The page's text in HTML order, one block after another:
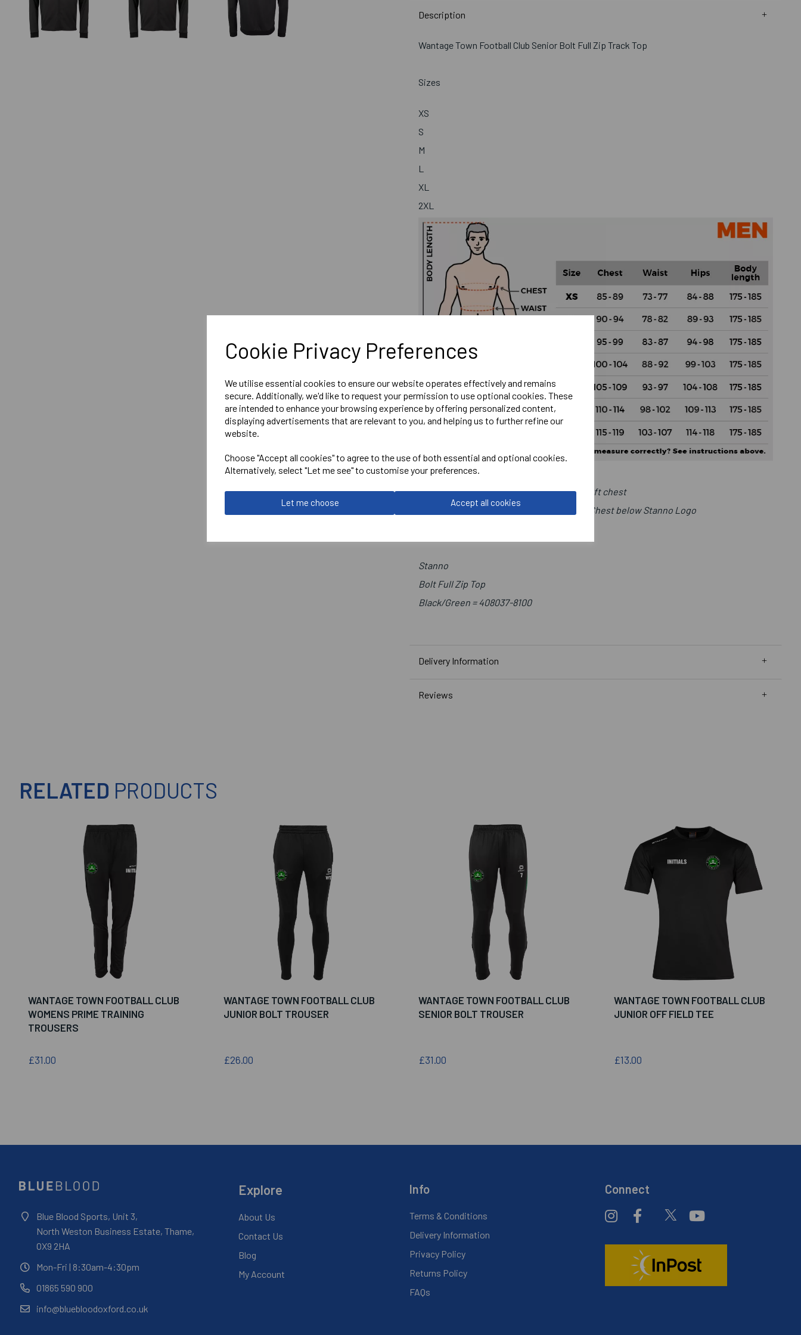
Cookie Privacy Preferences
We utilise essential cookies to ensure our website operates effectively and remains
secure. Additionally, we'd like to request your permission to use optional cookies. These
are intended to enhance your browsing experience by offering personalized content,
displaying advertisements that are relevant to you, and helping us to further refine our
website.
Choose "Accept all cookies" to agree to the use of both essential and optional cookies.
Alternatively, select "Let me see" to customise your preferences.
Let me choose Accept all cookies
Description
Wantage Town Football Club Senior Bolt Full Zip Track Top
Sizes
XS
S
M
L
XL
2XL
Embroidered Wantage Town Club Logo Left chest
Optional Printed Initials or Number Right Chest below Stanno Logo
Stanno
Bolt Full Zip Top
Black/Green = 408037-8100
Delivery Information
Reviews
RELATED PRODUCTS
WANTAGE TOWN FOOTBALL CLUB
WOMENS PRIME TRAINING
TROUSERS
£31.00
WANTAGE TOWN FOOTBALL CLUB
JUNIOR BOLT TROUSER
£26.00
WANTAGE TOWN FOOTBALL CLUB
SENIOR BOLT TROUSER
£31.00
WANTAGE TOWN FOOTBALL CLUB
JUNIOR OFF FIELD TEE
£13.00
Blue Blood Sports, Unit 3,
North Weston Business Estate, Thame,
OX9 2HA
Mon-Fri | 8:30am-4:30pm
01865 590 900
info@bluebloodoxford.co.uk
Explore
About Us
Contact Us
Blog
My Account
Info
Terms & Conditions
Delivery Information
Privacy Policy
Returns Policy
FAQs
Connect